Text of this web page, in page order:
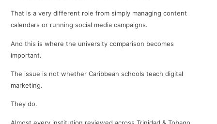
That is a very different role from simply managing content
calendars or running social media campaigns.
And this is where the university comparison becomes
important.
The issue is not whether Caribbean schools teach digital
marketing.
They do.
Almost every institution reviewed across Trinidad & Tobago,